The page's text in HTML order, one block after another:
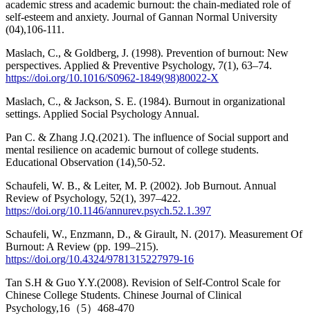
academic stress and academic burnout: the chain-mediated role of
self-esteem and anxiety. Journal of Gannan Normal University
(04),106-111.
Maslach, C., & Goldberg, J. (1998). Prevention of burnout: New
perspectives. Applied & Preventive Psychology, 7(1), 63–74.
https://doi.org/10.1016/S0962-1849(98)80022-X
Maslach, C., & Jackson, S. E. (1984). Burnout in organizational
settings. Applied Social Psychology Annual.
Pan C. & Zhang J.Q.(2021). The influence of Social support and
mental resilience on academic burnout of college students.
Educational Observation (14),50-52.
Schaufeli, W. B., & Leiter, M. P. (2002). Job Burnout. Annual
Review of Psychology, 52(1), 397–422.
https://doi.org/10.1146/annurev.psych.52.1.397
Schaufeli, W., Enzmann, D., & Girault, N. (2017). Measurement Of
Burnout: A Review (pp. 199–215).
https://doi.org/10.4324/9781315227979-16
Tan S.H & Guo Y.Y.(2008). Revision of Self-Control Scale for
Chinese College Students. Chinese Journal of Clinical
Psychology,16（5）468-470